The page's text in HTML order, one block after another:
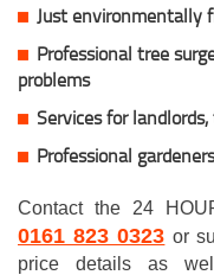
Just environmentally
Professional tree
problems
Services for
Professional
Contact the 24
0161 823 0323 or
price details as